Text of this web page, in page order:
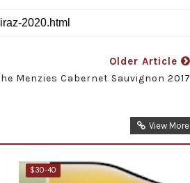
Older Article
Menzies Cabernet Sauvignon 2017
View More
$30-40